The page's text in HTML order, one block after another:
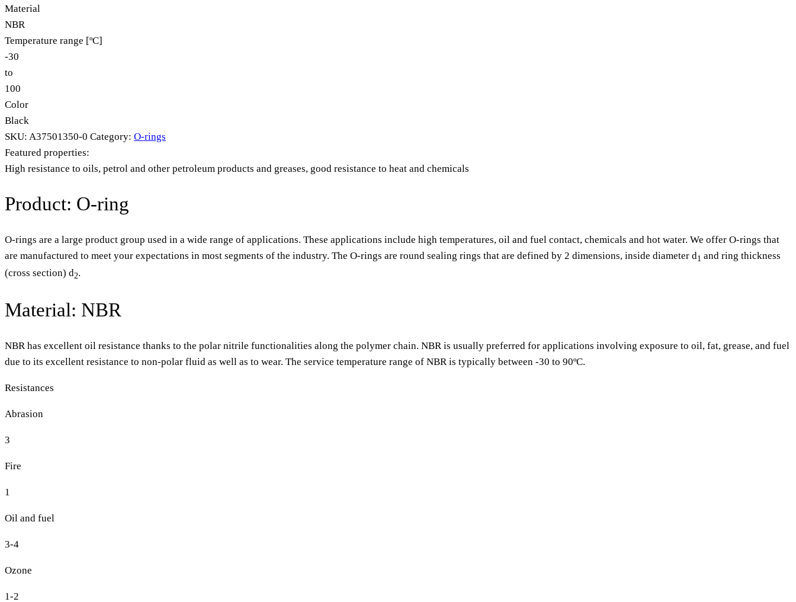
Material
NBR
Temperature range [ºC]
-30
to
100
Color
Black
SKU: A37501350-0 Category: O-rings
Featured properties:
High resistance to oils, petrol and other petroleum products and greases, good resistance to heat and chemicals
Product: O-ring
O-rings are a large product group used in a wide range of applications. These applications include high temperatures, oil and fuel contact, chemicals and hot water. We offer O-rings that
are manufactured to meet your expectations in most segments of the industry. The O-rings are round sealing rings that are defined by 2 dimensions, inside diameter d1 and ring thickness
(cross section) d2.
Material: NBR
NBR has excellent oil resistance thanks to the polar nitrile functionalities along the polymer chain. NBR is usually preferred for applications involving exposure to oil, fat, grease, and fuel
due to its excellent resistance to non-polar fluid as well as to wear. The service temperature range of NBR is typically between -30 to 90ºC.
Resistances
Abrasion
3
Fire
1
Oil and fuel
3-4
Ozone
1-2